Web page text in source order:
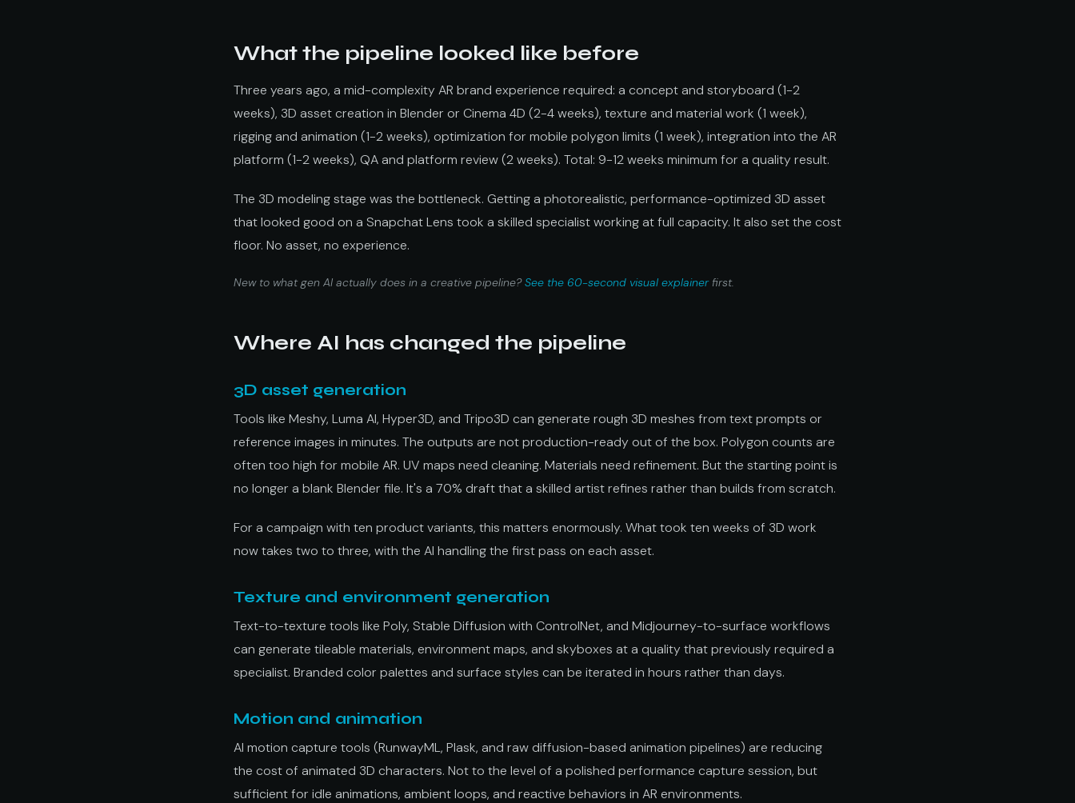
What the pipeline looked like before
Three years ago, a mid-complexity AR brand experience required: a concept and storyboard (1-2
weeks), 3D asset creation in Blender or Cinema 4D (2-4 weeks), texture and material work (1 week),
rigging and animation (1-2 weeks), optimization for mobile polygon limits (1 week), integration into the AR
platform (1-2 weeks), QA and platform review (2 weeks). Total: 9-12 weeks minimum for a quality result.
The 3D modeling stage was the bottleneck. Getting a photorealistic, performance-optimized 3D asset
that looked good on a Snapchat Lens took a skilled specialist working at full capacity. It also set the cost
floor. No asset, no experience.
New to what gen AI actually does in a creative pipeline?See the 60-second visual explainerfirst.
Where AI has changed the pipeline
3D asset generation
Tools like Meshy, Luma AI, Hyper3D, and Tripo3D can generate rough 3D meshes from text prompts or
reference images in minutes. The outputs are not production-ready out of the box. Polygon counts are
often too high for mobile AR. UV maps need cleaning. Materials need refinement. But the starting point is
no longer a blank Blender file. It's a 70% draft that a skilled artist refines rather than builds from scratch.
For a campaign with ten product variants, this matters enormously. What took ten weeks of 3D work
now takes two to three, with the AI handling the first pass on each asset.
Texture and environment generation
Text-to-texture tools like Poly, Stable Diffusion with ControlNet, and Midjourney-to-surface workflows
can generate tileable materials, environment maps, and skyboxes at a quality that previously required a
specialist. Branded color palettes and surface styles can be iterated in hours rather than days.
Motion and animation
AI motion capture tools (RunwayML, Plask, and raw diffusion-based animation pipelines) are reducing
the cost of animated 3D characters. Not to the level of a polished performance capture session, but
sufficient for idle animations, ambient loops, and reactive behaviors in AR environments.